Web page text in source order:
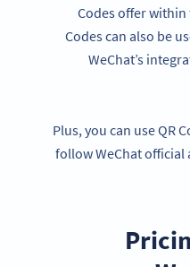
Codes offer within
Codes can also be
WeChat’s
Plus, you can use QR
follow WeChat official